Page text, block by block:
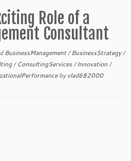
Role of a
Consultant
BusinessManagement/BusinessStrategy/
/ConsultingServices/Innovation/
by vlad682000